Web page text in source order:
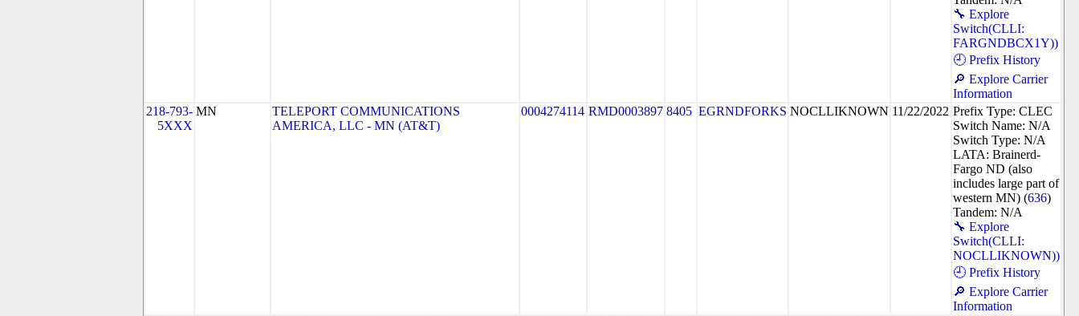
🔧 Explore
Switch(CLLI:
FARGNDBCX1Y))
🕘 Prefix History
🔎 Explore Carrier
Information
218-793-
5XXX
MN
TELEPORT COMMUNICATIONS
AMERICA, LLC - MN (AT&T)
0004274114 RMD0003897 8405 EGRNDFORKS NOCLLIKNOWN 11/22/2022 Prefix Type: CLEC
Switch Name: N/A
Switch Type: N/A
LATA: Brainerd-
Fargo ND (also
includes large part of
western MN) (636)
Tandem: N/A
🔧 Explore
Switch(CLLI:
NOCLLIKNOWN))
🕘 Prefix History
🔎 Explore Carrier
Information